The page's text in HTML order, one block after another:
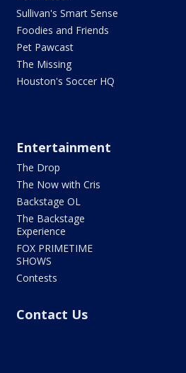
Sullivan's Smart Sense
Foodies and Friends
Pet Pawcast
The Missing
Houston's Soccer HQ
Entertainment
The Drop
The Now with Cris
Backstage OL
The Backstage
Experience
FOX PRIMETIME
SHOWS
Contests
Contact Us